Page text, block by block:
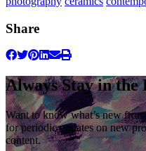
Share
Always Stay in the
Want to know what’s new
for periodic updates on new
content.